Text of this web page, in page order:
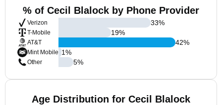
% of Cecil Blalock by Phone Provider
Verizon
T-Mobile
AT&T
Mint Mobile
Other
33%
19%
42%
1%
5%
Age Distribution for Cecil Blalock